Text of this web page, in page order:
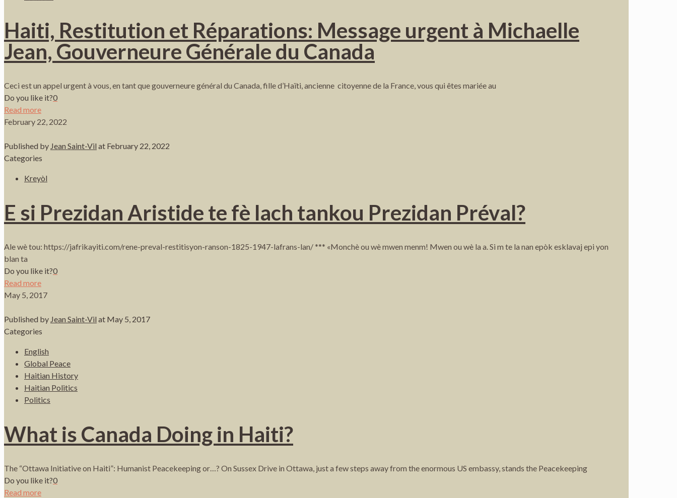
Haiti, Restitution et Réparations: Message urgent à Michaelle
Jean, Gouverneure Générale du Canada
Ceci est un appel urgent à vous, en tant que gouverneure général du Canada, fille d’Haïti, ancienne citoyenne de la France, vous qui êtes mariée au
Do you like it?0
Read more
February 22, 2022
Published by Jean Saint-Vil at February 22, 2022
Categories
Kreyòl
E si Prezidan Aristide te fè lach tankou Prezidan Préval?
Ale wè tou: https://jafrikayiti.com/rene-preval-restitisyon-ranson-1825-1947-lafrans-lan/ *** «Monchè ou wè mwen menm! Mwen ou wè la a. Si m te la nan epòk esklavaj epi yon
blan ta
Do you like it?0
Read more
May 5, 2017
Published by Jean Saint-Vil at May 5, 2017
Categories
English
Global Peace
Haitian History
Haitian Politics
Politics
What is Canada Doing in Haiti?
The “Ottawa Initiative on Haiti”: Humanist Peacekeeping or…? On Sussex Drive in Ottawa, just a few steps away from the enormous US embassy, stands the Peacekeeping
Do you like it?0
Read more